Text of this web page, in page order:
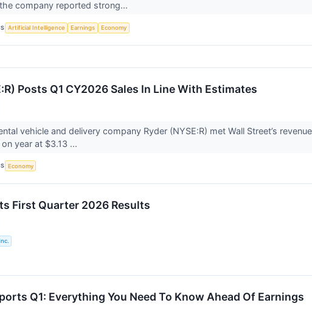
company reported strong...
Artificial Intelligence Earnings Economy
Posts Q1 CY2026 Sales In Line With Estimates
vehicle and delivery company Ryder (NYSE:R) met Wall Street’s
year at $3.13 ...
Economy
First Quarter 2026 Results
Q1: Everything You Need To Know Ahead Of Earnings